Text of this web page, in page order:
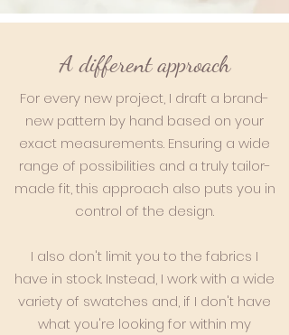
A different approach
For every new project, I draft a brand-
new pattern by hand based on your
exact measurements. Ensuring a wide
range of possibilities and a truly tailor-
made fit, this approach also puts you in
control of the design.
I also don't limit you to the fabrics I
have in stock. Instead, I work with a wide
variety of swatches and, if I don't have
what you're looking for within my